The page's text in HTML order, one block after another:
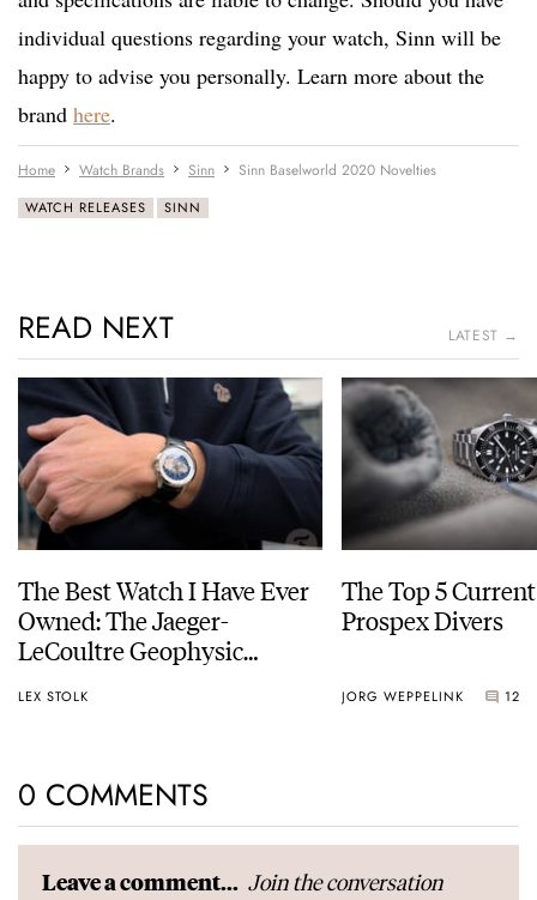
individual questions regarding your watch, Sinn will be
happy to advise you personally. Learn more about the
brand here.
Home Watch Brands Sinn Sinn Baselworld 2020 Novelties
WATCH RELEASES SINN
READ NEXT LATEST →
The Best Watch I Have Ever
Owned: The Jaeger-
LeCoultre Geophysic
LEX STOLK
The Top 5
Prospex Divers
JORG WEPPELINK 12
0 COMMENTS
Leave a comment... Join the conversation